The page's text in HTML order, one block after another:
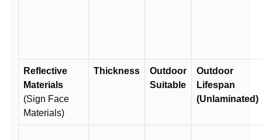
Reflective
Materials
(Sign Face
Materials)
Thickness
Outdoor
Suitable
Outdoor
Lifespan
(Unlaminated)